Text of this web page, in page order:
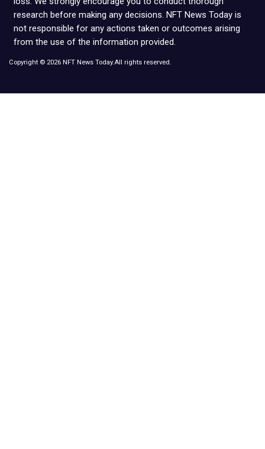
research before making any decisions. NFT News Today is
not responsible for any actions taken or outcomes arising
from the use of the information provided.
Copyright © 2026 NFT News Today.All rights reserved.